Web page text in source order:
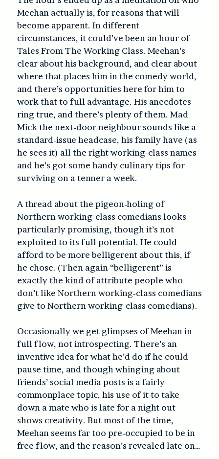
Meehan actually is, for reasons that will
become apparent. In different
circumstances, it could’ve been an hour of
Tales From The Working Class. Meehan’s
clear about his background, and clear about
where that places him in the comedy world,
and there’s opportunities here for him to
work that to full advantage. His anecdotes
ring true, and there’s plenty of them. Mad
Mick the next-door neighbour sounds like a
standard-issue headcase, his family have (as
he sees it) all the right working-class names
and he’s got some handy culinary tips for
surviving on a tenner a week.
A thread about the pigeon-holing of
Northern working-class comedians looks
particularly promising, though it’s not
exploited to its full potential. He could
afford to be more belligerent about this, if
he chose. (Then again “belligerent” is
exactly the kind of attribute people who
don’t like Northern working-class comedians
give to Northern working-class comedians).
Occasionally we get glimpses of Meehan in
full flow, not introspecting. There’s an
inventive idea for what he’d do if he could
pause time, and though whinging about
friends’ social media posts is a fairly
commonplace topic, his use of it to take
down a mate who is late for a night out
shows creativity. But most of the time,
Meehan seems far too pre-occupied to be in
free flow, and the reason’s revealed late on…